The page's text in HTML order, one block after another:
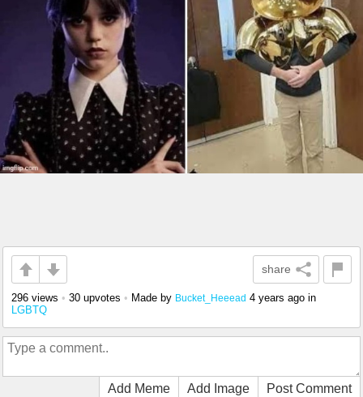
share
296 views • 30 upvotes • Made by Bucket_Heeead 4 years ago in
LGBTQ
Add Meme Add Image Post Comment